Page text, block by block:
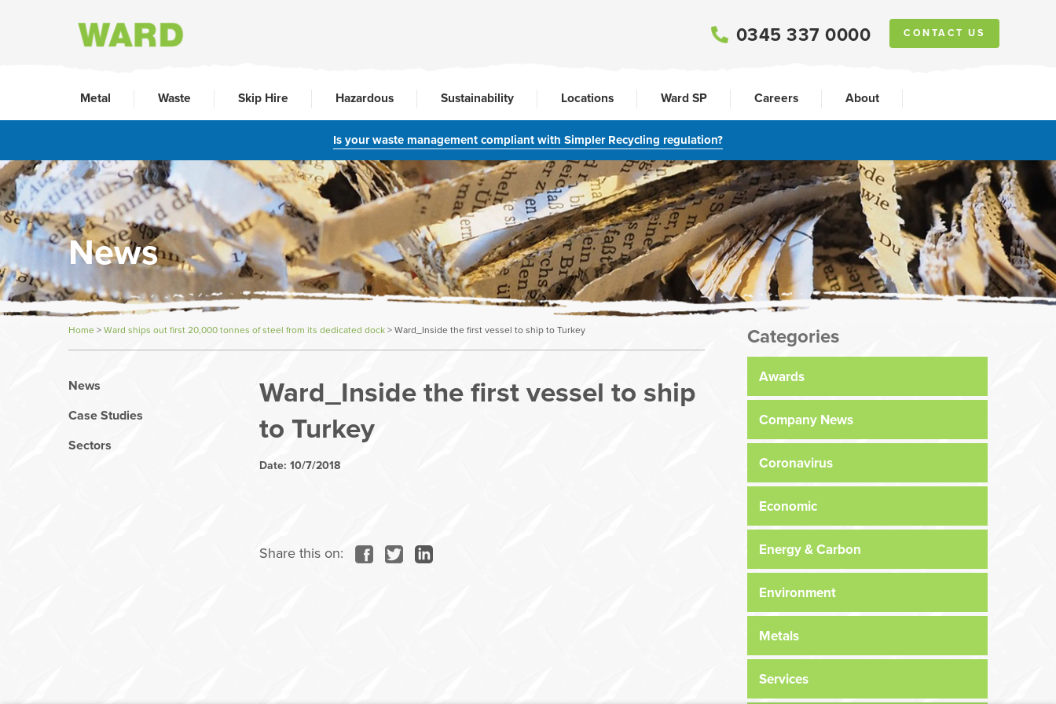
0345 337 0000 CONTACT US
Metal Waste Skip Hire Hazardous Sustainability Locations Ward SP Careers About
Is your waste management compliant with Simpler Recycling regulation?
News
Home>Ward ships out first 20,000 tonnes of steel from its dedicated dock>Ward_Inside the first vessel to ship to Turkey
News
Case Studies
Sectors
Ward_Inside the first vessel to ship
to Turkey
Date: 10/7/2018
Share this on:
Categories
Awards
Company News
Coronavirus
Economic
Energy & Carbon
Environment
Metals
Services